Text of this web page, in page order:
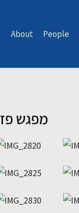
About People
מפגש פז 24-12-2017